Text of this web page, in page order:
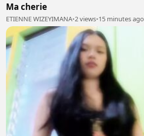
Ma cherie
ETIENNE WIZEYIMANA•2 views•15 minutes ago